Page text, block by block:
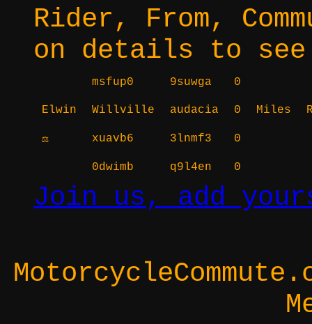
Rider, From,
on details to see
msfup0 9suwga 0
Elwin Willville audacia 0 Miles
⚖ xuavb6 3lnmf3 0
0dwimb q9l4en 0
Join us, add